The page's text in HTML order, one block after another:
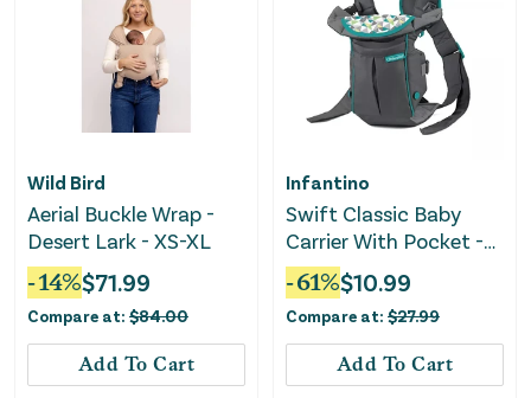
Wild Bird
Aerial Buckle Wrap -
Desert Lark - XS-XL
-14%$71.99
Compare at: $84.00
Add To Cart
Infantino
Swift Classic Baby
Carrier With Pocket -
Gray
-61%$10.99
Compare at: $27.99
Add To Cart